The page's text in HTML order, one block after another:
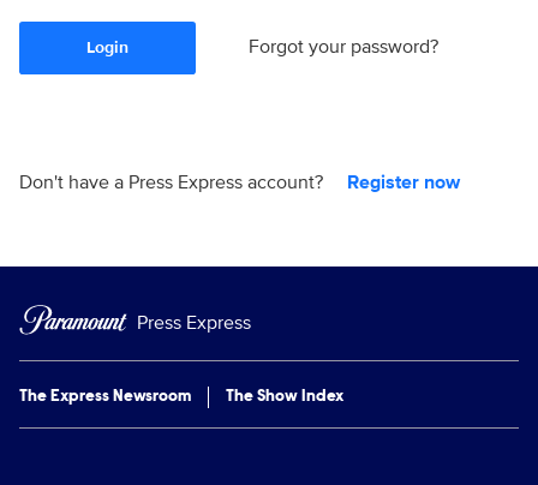
Login Forgot your password?
Don't have a Press Express account? Register now
Press Express
The Express Newsroom The Show Index